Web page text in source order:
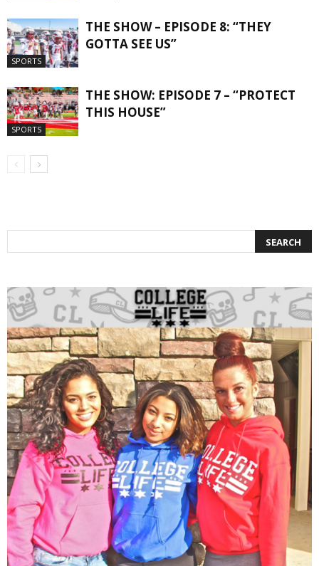
SPORTS
THE SHOW – EPISODE 8: “THEY
GOTTA SEE US”
SPORTS
THE SHOW: EPISODE 7 – “PROTECT
THIS HOUSE”